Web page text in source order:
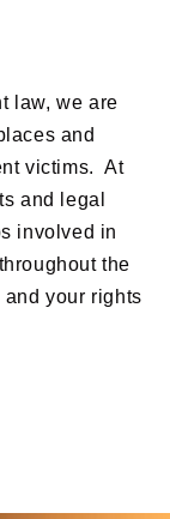
law, we are
and
victims.At
and legal
involved in
the
your rights